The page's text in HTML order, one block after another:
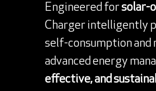
Engineered forsolar-
Charger intelligently
self-consumption and
advanced energy
effective, and